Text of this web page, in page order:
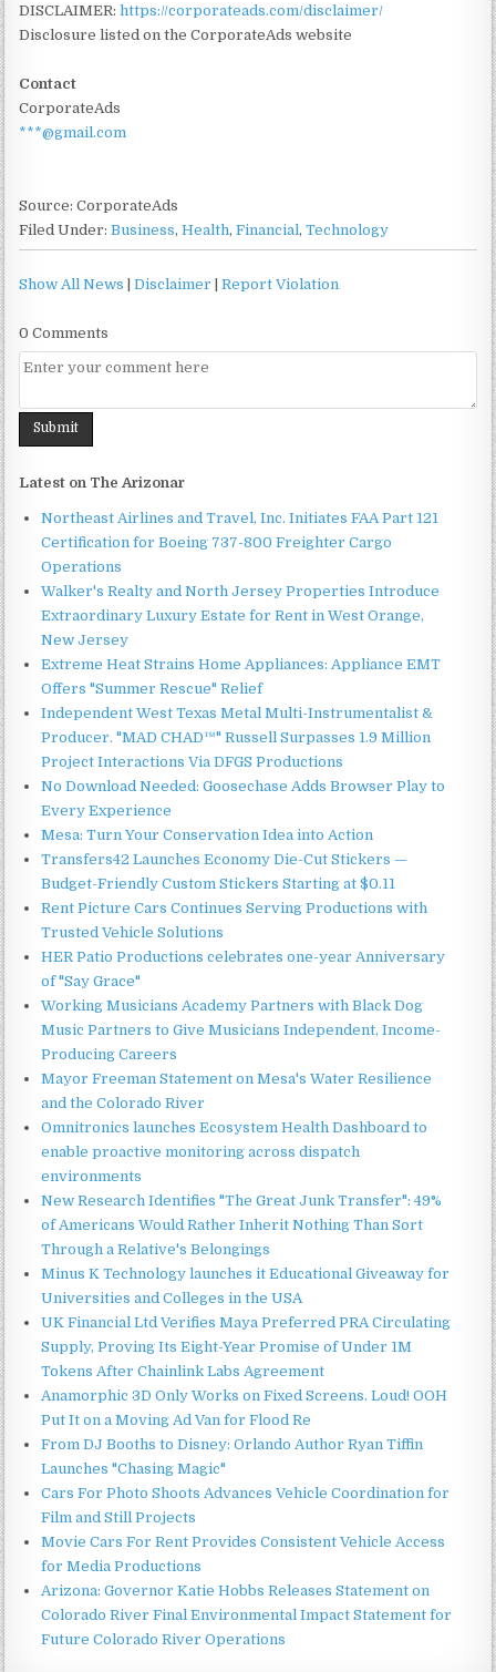
DISCLAIMER:https://corporateads.com/disclaimer/
Disclosure listed on the CorporateAds website
Contact
CorporateAds
***@gmail.com
Source: CorporateAds
Filed Under:Business,Health,Financial ,Technology
Show All News |Disclaimer |Report Violation
0 Comments
Latest on The Arizonar
Northeast Airlines and Travel, Inc. Initiates FAA Part 121
Certification for Boeing 737-800 Freighter Cargo
Operations
Walker's Realty and North Jersey Properties Introduce
Extraordinary Luxury Estate for Rent in West Orange,
New Jersey
Extreme Heat Strains Home Appliances: Appliance EMT
Offers "Summer Rescue" Relief
Independent West Texas Metal Multi-Instrumentalist &
Producer. "MAD CHAD™" Russell Surpasses 1.9 Million
Project Interactions Via DFGS Productions
No Download Needed: Goosechase Adds Browser Play to
Every Experience
Mesa: Turn Your Conservation Idea into Action
Transfers42 Launches Economy Die-Cut Stickers —
Budget-Friendly Custom Stickers Starting at $0.11
Rent Picture Cars Continues Serving Productions with
Trusted Vehicle Solutions
HER Patio Productions celebrates one-year Anniversary
of "Say Grace"
Working Musicians Academy Partners with Black Dog
Music Partners to Give Musicians Independent, Income-
Producing Careers
Mayor Freeman Statement on Mesa's Water Resilience
and the Colorado River
Omnitronics launches Ecosystem Health Dashboard to
enable proactive monitoring across dispatch
environments
New Research Identifies "The Great Junk Transfer": 49%
of Americans Would Rather Inherit Nothing Than Sort
Through a Relative's Belongings
Minus K Technology launches it Educational Giveaway for
Universities and Colleges in the USA
UK Financial Ltd Verifies Maya Preferred PRA Circulating
Supply, Proving Its Eight-Year Promise of Under 1M
Tokens After Chainlink Labs Agreement
Anamorphic 3D Only Works on Fixed Screens. Loud! OOH
Put It on a Moving Ad Van for Flood Re
From DJ Booths to Disney: Orlando Author Ryan Tiffin
Launches "Chasing Magic"
Cars For Photo Shoots Advances Vehicle Coordination for
Film and Still Projects
Movie Cars For Rent Provides Consistent Vehicle Access
for Media Productions
Arizona: Governor Katie Hobbs Releases Statement on
Colorado River Final Environmental Impact Statement for
Future Colorado River Operations